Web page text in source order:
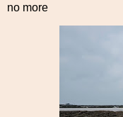
no more